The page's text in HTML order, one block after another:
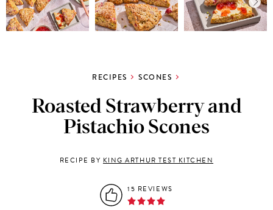
RECIPES SCONES
Roasted Strawberry and
Pistachio Scones
RECIPE BY KING ARTHUR TEST KITCHEN
15 REVIEWS